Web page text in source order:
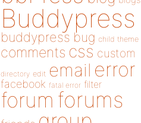
Buddypress
buddypress bug child theme
comments css custom
directory edit email error
facebook fatal error filter
forum forums